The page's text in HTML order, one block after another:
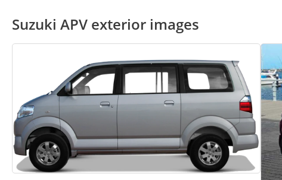
Suzuki APV exterior images